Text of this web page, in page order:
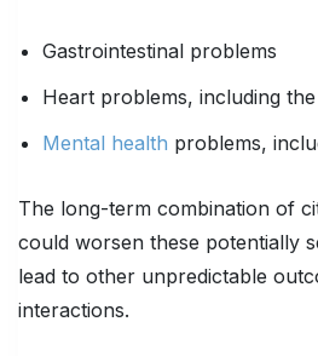
Gastrointestinal problems
Heart problems, including
Mental health problems,
The long-term combination of
could worsen these potentially
lead to other unpredictable
interactions.